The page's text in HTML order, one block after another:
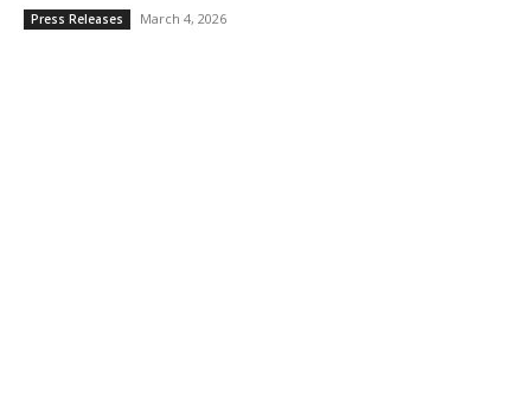
Press Releases March 4, 2026